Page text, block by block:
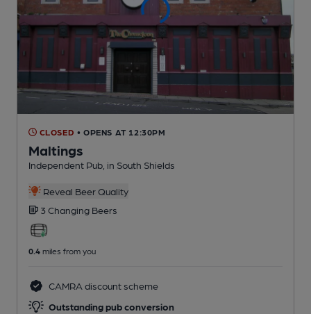
CLOSED • OPENS AT 12:30PM
Maltings
Independent Pub , in South Shields
Reveal Beer Quality
3 Changing Beers
0.4 miles from you
CAMRA discount scheme
Outstanding pub conversion